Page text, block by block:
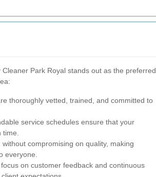
Park Royal stands out as the preferred
thoroughly vetted, trained, and committed to
service schedules ensure that your
compromising on quality, making
everyone.
on customer feedback and continuous